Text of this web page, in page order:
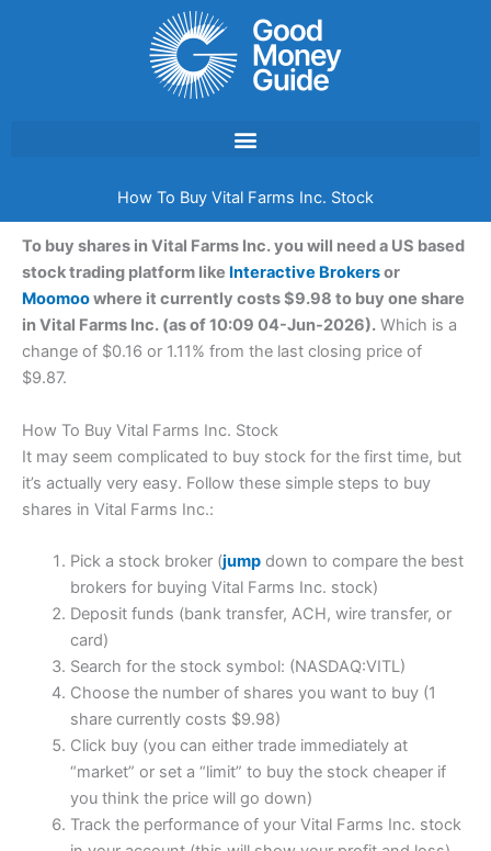
How To Buy Vital Farms Inc. Stock
To buy shares in Vital Farms Inc. you will need a US based
stock trading platform like Interactive Brokersor
Moomoowhere it currently costs $9.98 to buy one share
in Vital Farms Inc. (as of 10:09 04-Jun-2026). Which is a
change of $0.16 or 1.11% from the last closing price of
$9.87.
How To Buy Vital Farms Inc. Stock
It may seem complicated to buy stock for the first time, but
it’s actually very easy. Follow these simple steps to buy
shares in Vital Farms Inc.:
Pick a stock broker (jumpdown to compare the best
brokers for buying Vital Farms Inc. stock)
Deposit funds (bank transfer, ACH, wire transfer, or
card)
Search for the stock symbol: (NASDAQ:VITL)
Choose the number of shares you want to buy (1
share currently costs $9.98)
Click buy (you can either trade immediately at
“market” or set a “limit” to buy the stock cheaper if
you think the price will go down)
Track the performance of your Vital Farms Inc. stock